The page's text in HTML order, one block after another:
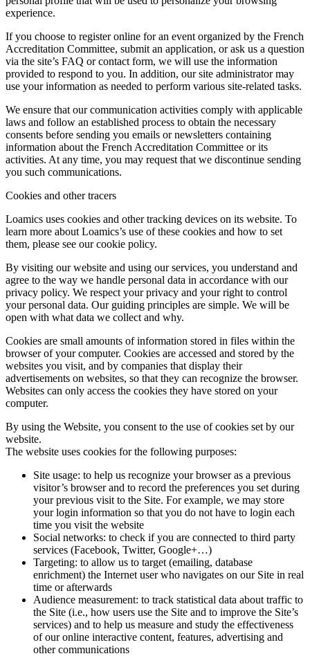
experience.
If you choose to register online for an event organized by the French
Accreditation Committee, submit an application, or ask us a question
via the site’s FAQ or contact form, we will use the information
provided to respond to you. In addition, our site administrator may
use your information as needed to perform various site-related tasks.
We ensure that our communication activities comply with applicable
laws and follow an established process to obtain the necessary
consents before sending you emails or newsletters containing
information about the French Accreditation Committee or its
activities. At any time, you may request that we discontinue sending
you such communications.
Cookies and other tracers
Loamics uses cookies and other tracking devices on its website. To
learn more about Loamics’s use of these cookies and how to set
them, please see our cookie policy.
By visiting our website and using our services, you understand and
agree to the way we handle personal data in accordance with our
privacy policy. We respect your privacy and your right to control
your personal data. Our guiding principles are simple. We will be
open with what data we collect and why.
Cookies are small amounts of information stored in files within the
browser of your computer. Cookies are accessed and stored by the
websites you visit, and by companies that display their
advertisements on websites, so that they can recognize the browser.
Websites can only access the cookies they have stored on your
computer.
By using the Website, you consent to the use of cookies set by our
website.
The website uses cookies for the following purposes:
Site usage: to help us recognize your browser as a previous
visitor’s browser and to record the preferences you set during
your previous visit to the Site. For example, we may store
your login information so that you do not have to login each
time you visit the website
Social networks: to check if you are connected to third party
services (Facebook, Twitter, Google+…)
Targeting: to allow us to target (emailing, database
enrichment) the Internet user who navigates on our Site in real
time or afterwards
Audience measurement: to track statistical data about traffic to
the Site (i.e., how users use the Site and to improve the Site’s
services) and to help us measure and study the effectiveness
of our online interactive content, features, advertising and
other communications